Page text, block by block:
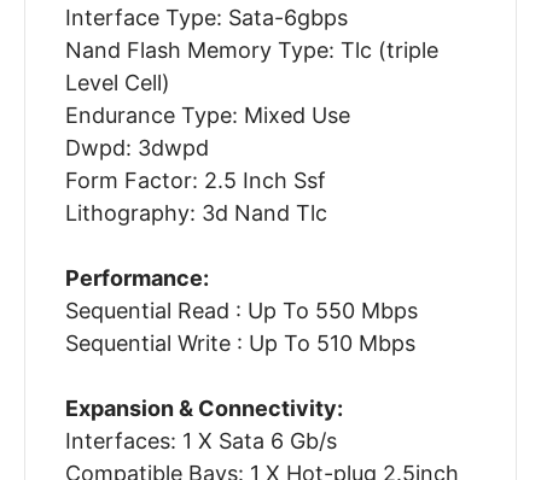
Interface Type: Sata-6gbps
Nand Flash Memory Type: Tlc (triple
Level Cell)
Endurance Type: Mixed Use
Dwpd: 3dwpd
Form Factor: 2.5 Inch Ssf
Lithography: 3d Nand Tlc
Performance:
Sequential Read : Up To 550 Mbps
Sequential Write : Up To 510 Mbps
Expansion & Connectivity:
Interfaces: 1 X Sata 6 Gb/s
Compatible Bays: 1 X Hot-plug 2.5inch